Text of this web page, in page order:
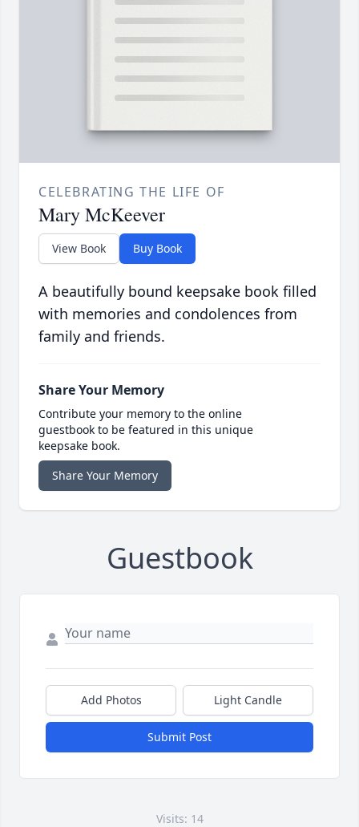
CELEBRATING THE LIFE OF
Mary McKeever
View Book Buy Book
A beautifully bound keepsake book filled
with memories and condolences from
family and friends.
Share Your Memory
Contribute your memory to the online
guestbook to be featured in this unique
keepsake book.
Share Your Memory
Guestbook
Add Photos Light Candle
Submit Post
Visits: 14